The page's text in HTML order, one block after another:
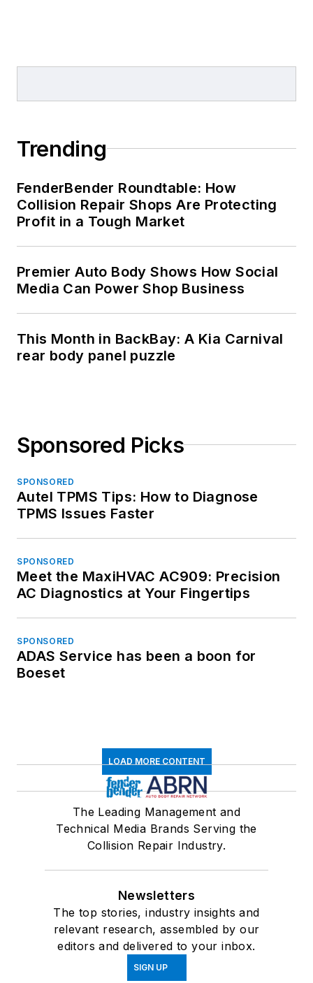
Trending
FenderBender Roundtable: How
Collision Repair Shops Are Protecting
Profit in a Tough Market
Premier Auto Body Shows How Social
Media Can Power Shop Business
This Month in BackBay: A Kia Carnival
rear body panel puzzle
Sponsored Picks
SPONSORED
Autel TPMS Tips: How to Diagnose
TPMS Issues Faster
SPONSORED
Meet the MaxiHVAC AC909: Precision
AC Diagnostics at Your Fingertips
SPONSORED
ADAS Service has been a boon for
Boeset
LOAD MORE CONTENT
The Leading Management and
Technical Media Brands Serving the
Collision Repair Industry.
Newsletters
The top stories, industry insights and
relevant research, assembled by our
editors and delivered to your inbox.
SIGN UP